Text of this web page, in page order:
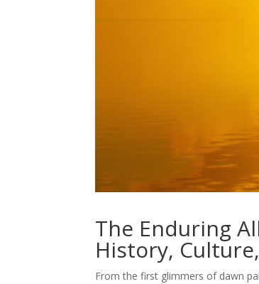
The Enduring
History,
From the first glimmers of dawn